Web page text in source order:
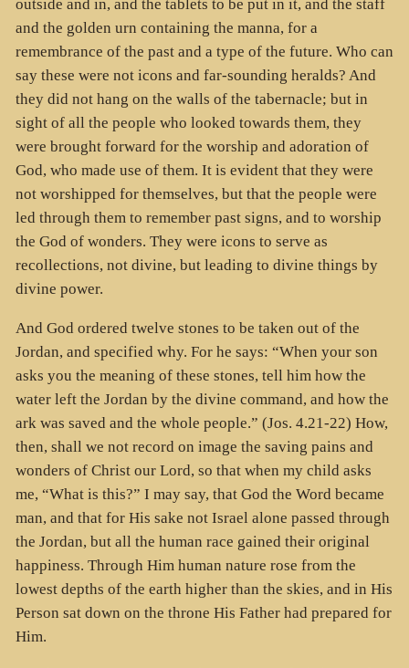
outside and in, and the tablets to be put in it, and the staff
and the golden urn containing the manna, for a
remembrance of the past and a type of the future. Who can
say these were not icons and far-sounding heralds? And
they did not hang on the walls of the tabernacle; but in
sight of all the people who looked towards them, they
were brought forward for the worship and adoration of
God, who made use of them. It is evident that they were
not worshipped for themselves, but that the people were
led through them to remember past signs, and to worship
the God of wonders. They were icons to serve as
recollections, not divine, but leading to divine things by
divine power.
And God ordered twelve stones to be taken out of the
Jordan, and specified why. For he says: “When your son
asks you the meaning of these stones, tell him how the
water left the Jordan by the divine command, and how the
ark was saved and the whole people.” (Jos. 4.21-22) How,
then, shall we not record on image the saving pains and
wonders of Christ our Lord, so that when my child asks
me, “What is this?” I may say, that God the Word became
man, and that for His sake not Israel alone passed through
the Jordan, but all the human race gained their original
happiness. Through Him human nature rose from the
lowest depths of the earth higher than the skies, and in His
Person sat down on the throne His Father had prepared for
Him.